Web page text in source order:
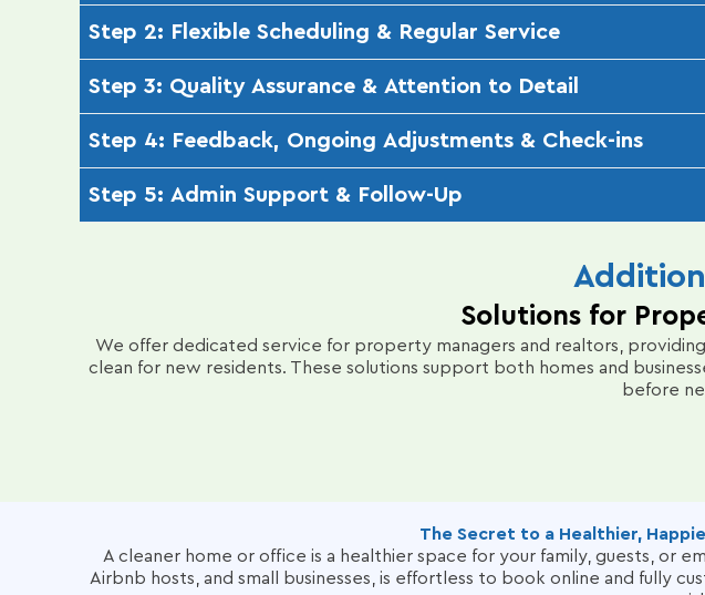
fiber types (e.g., wool, nylon, polyester, or Berber) and apply targeted
customized approach.
Step 2: Flexible Scheduling & Regular Service
advanced techniques like encapsulation cleaning to maintain consistent,
Step 3: Quality Assurance & Attention to Detail
ensures no residue is left behind, delivering a vibrant, long-lasting clean
Step 4: Feedback, Ongoing Adjustments & Check-ins
maintain your carpets’ pristine condition, addressing any recurring issues
Step 5: Admin Support & Follow-Up
Solutions for
We offer dedicated service for property managers and realtors,
clean for new residents. These solutions support both homes and
before
The Secret to a Healthier,
A cleaner home or office is a healthier space for your family, guests, or
Airbnb hosts, and small businesses, is effortless to book online and fully